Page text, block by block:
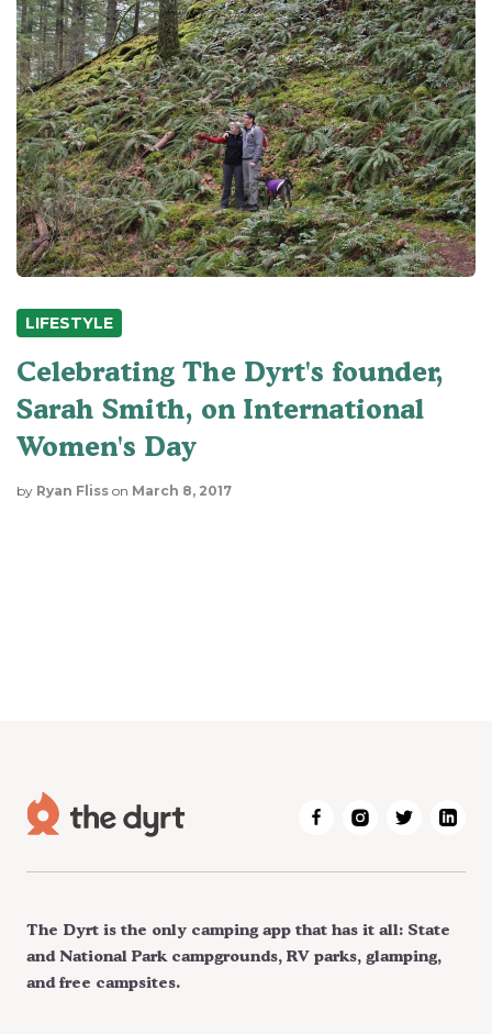
LIFESTYLE
Celebrating The Dyrt's founder,
Sarah Smith, on International
Women's Day
by Ryan Fliss on March 8, 2017
The Dyrt is the only camping app that has it all: State
and National Park campgrounds, RV parks, glamping,
and free campsites.